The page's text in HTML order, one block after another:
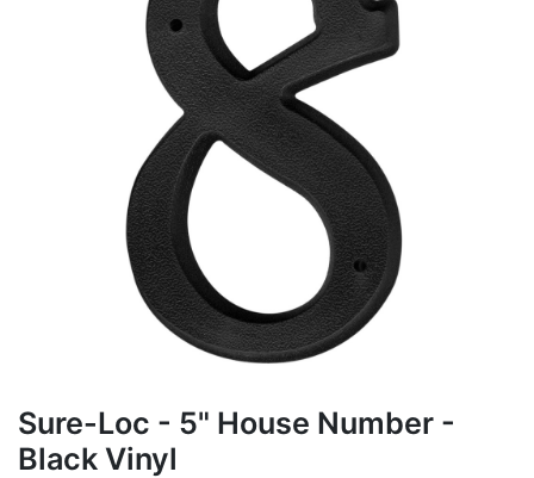
Sure-Loc - 5" House Number -
Black Vinyl